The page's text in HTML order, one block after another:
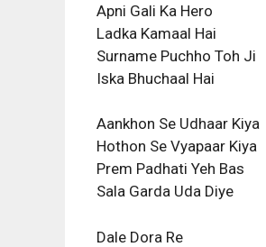
Apni Gali Ka Hero
Ladka Kamaal Hai
Surname Puchho Toh Ji
Iska Bhuchaal Hai
Aankhon Se Udhaar Kiya
Hothon Se Vyapaar Kiya
Prem Padhati Yeh Bas
Sala Garda Uda Diye
Dale Dora Re